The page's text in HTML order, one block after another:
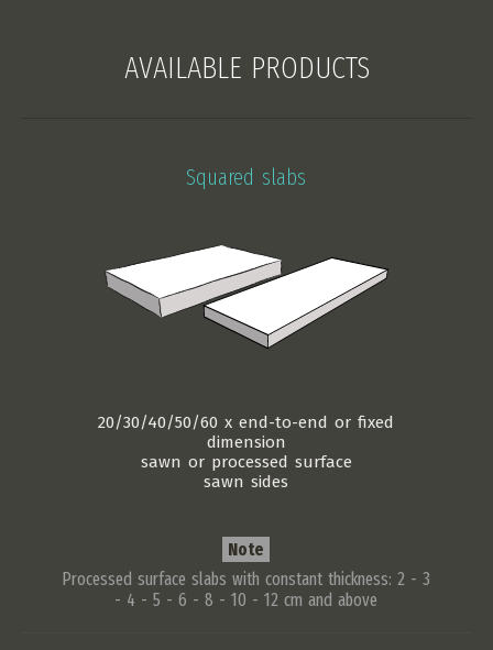
AVAILABLE PRODUCTS
Squared slabs
20/30/40/50/60 x end-to-end or fixed
dimension
sawn or processed surface
sawn sides
Note
Processed surface slabs with constant thickness: 2 - 3
- 4 - 5 - 6 - 8 - 10 - 12 cm and above